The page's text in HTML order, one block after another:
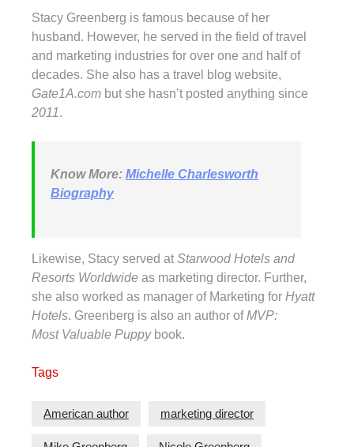
Stacy Greenberg is famous because of her
husband. However, he served in the field of travel
and marketing industries for over one and half of
decades. She also has a travel blog website,
Gate1A.com but she hasn’t posted anything since
2011.
Know More: Michelle Charlesworth
Biography
Likewise, Stacy served at Starwood Hotels and
Resorts Worldwide as marketing director. Further,
she also worked as manager of Marketing for Hyatt
Hotels. Greenberg is also an author ofMVP:
Most Valuable Puppybook.
Tags
American author marketing director